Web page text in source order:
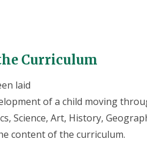
Curriculum
laid
of a child moving
Science, Art, History,
content of the curriculum.